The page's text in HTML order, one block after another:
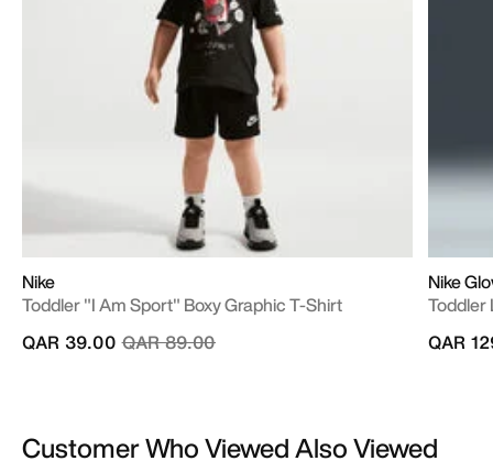
Nike
Toddler "I Am Sport" Boxy Graphic T-Shirt
Price reduced from
QAR 89.00to
QAR 39.00
Nike
Toddler
QAR
Customer Who Viewed Also Viewed